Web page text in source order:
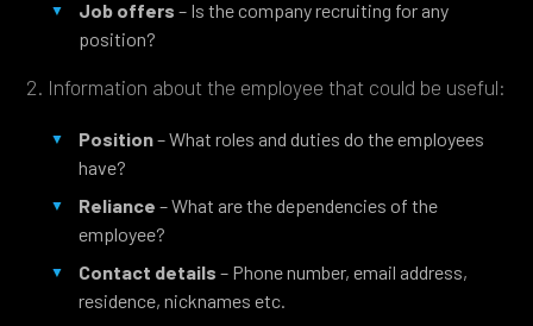
Job offers – Is the company recruiting for any
position?
2. Information about the employee that could be useful:
Position– What roles and duties do the employees
have?
Reliance – What are the dependencies of the
employee?
Contact details – Phone number, email address,
residence, nicknames etc.